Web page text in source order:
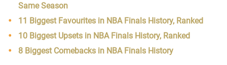
Same Season
11 Biggest Favourites in NBA Finals History, Ranked
10 Biggest Upsets in NBA Finals History, Ranked
8 Biggest Comebacks in NBA Finals History